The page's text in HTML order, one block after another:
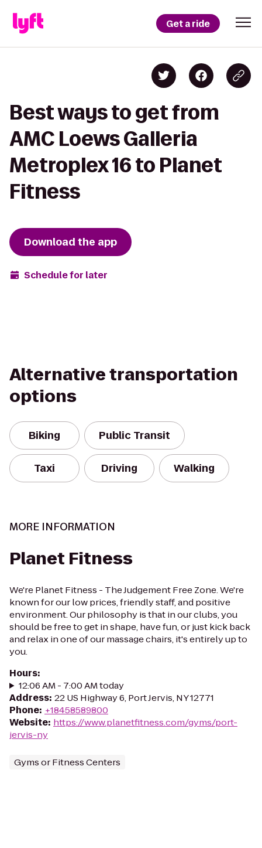
Get a ride
Best ways to get from
AMC Loews Galleria
Metroplex 16 to Planet
Fitness
Download the app
Schedule for later
Alternative transportation
options
Biking Public Transit
Taxi Driving Walking
MORE INFORMATION
Planet Fitness
We're Planet Fitness - The Judgement Free Zone. We're
known for our low prices, friendly staff, and positive
environment. Our philosophy is that in our clubs, you
should be free to get in shape, have fun, or just kick back
and relax in one of our massage chairs, it's entirely up to
you.
Hours:
12:06 AM - 7:00 AM today
Address: 22 US Highway 6, Port Jervis, NY 12771
Phone: +18458589800
Website: https://www.planetfitness.com/gyms/port-
jervis-ny
Gyms or Fitness Centers